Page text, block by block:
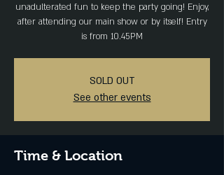
unadulterated fun to keep the party going! Enjoy,
after attending our main show or by itself! Entry
is from 10.45PM
SOLD OUT
See other events
Time & Location